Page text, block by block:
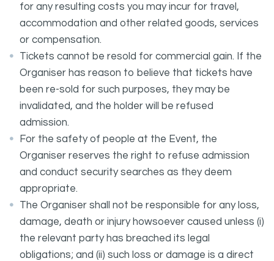
for any resulting costs you may incur for travel,
accommodation and other related goods, services
or compensation.
Tickets cannot be resold for commercial gain. If the
Organiser has reason to believe that tickets have
been re-sold for such purposes, they may be
invalidated, and the holder will be refused
admission.
For the safety of people at the Event, the
Organiser reserves the right to refuse admission
and conduct security searches as they deem
appropriate.
The Organiser shall not be responsible for any loss,
damage, death or injury howsoever caused unless (i)
the relevant party has breached its legal
obligations; and (ii) such loss or damage is a direct